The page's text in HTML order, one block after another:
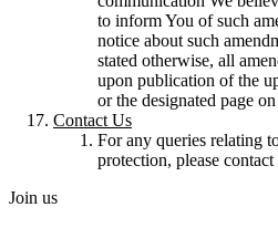
to inform You of such
notice about such
stated otherwise, all
upon publication of the
or the designated page
Contact Us
For any queries relating
protection, please contact
Join us